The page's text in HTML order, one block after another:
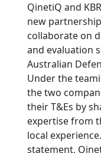
QinetiQ and
new
collaborate on
and evaluation
Australian
Under the
the two
their T&Es by
expertise from
local
statement,